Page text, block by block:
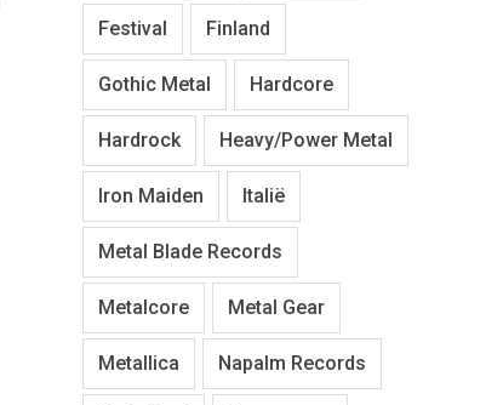
Festival Finland
Gothic Metal Hardcore
Hardrock Heavy/Power Metal
Iron Maiden Italië
Metal Blade Records
Metalcore Metal Gear
Metallica Napalm Records